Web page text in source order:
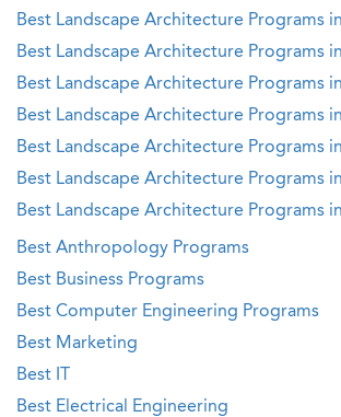
Best Landscape Architecture Programs
Best Landscape Architecture Programs
Best Landscape Architecture Programs
Best Landscape Architecture Programs
Best Landscape Architecture Programs
Best Landscape Architecture Programs
Best Landscape Architecture Programs
Best Anthropology Programs
Best Business Programs
Best Computer Engineering Programs
Best Marketing
Best IT
Best Electrical Engineering